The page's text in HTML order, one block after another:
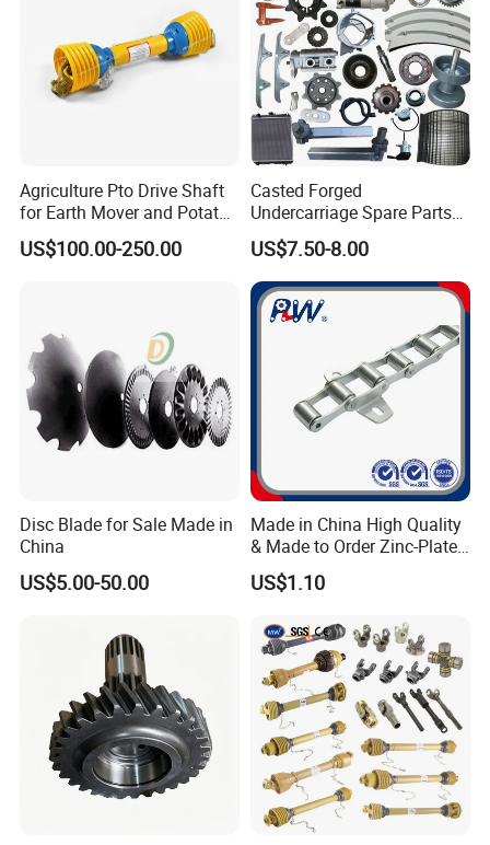
Agriculture Pto Drive Shaft
for Earth Mover and Potato
Harvester
US$100.00-250.00
Casted Forged
Undercarriage Spare Parts
for Combine Harvester
Kubota DC 35 DC95 DC60
70
US$7.50-8.00
Disc Blade for Sale Made in
China
US$5.00-50.00
Made in China High Quality
& Made to Order Zinc-Plated
S Type Steel Agricultural
Chain (S32K1, S55K1,
Chain
US$1.10